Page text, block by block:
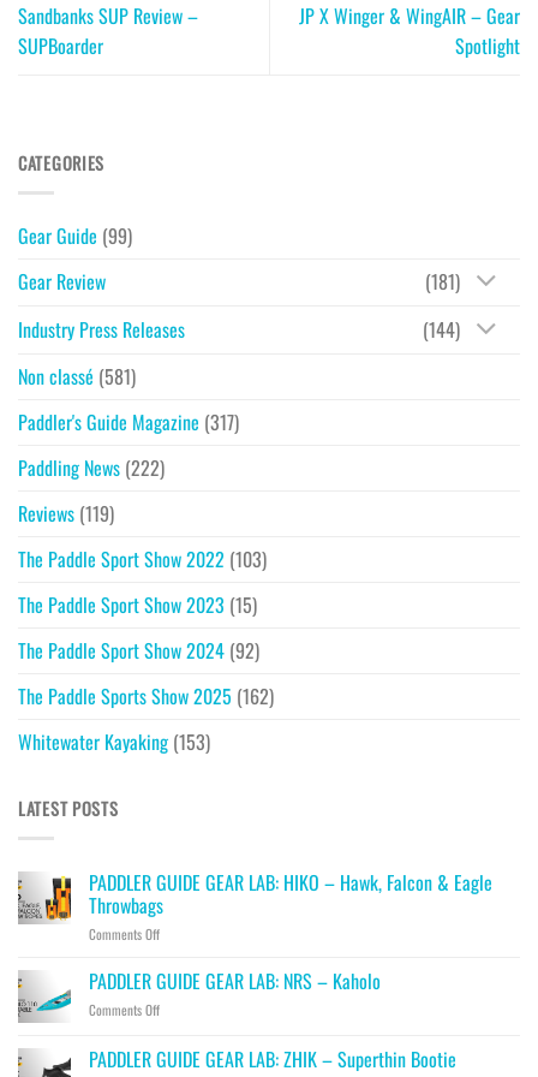
Sandbanks SUP Review –
SUPBoarder
JP X Winger & WingAIR – Gear
Spotlight
CATEGORIES
Gear Guide (99)
Gear Review
(181)
Industry Press Releases
(144)
Non classé (581)
Paddler's Guide Magazine (317)
Paddling News (222)
Reviews (119)
The Paddle Sport Show 2022 (103)
The Paddle Sport Show 2023 (15)
The Paddle Sport Show 2024 (92)
The Paddle Sports Show 2025 (162)
Whitewater Kayaking (153)
LATEST POSTS
PADDLER GUIDE GEAR LAB: HIKO – Hawk, Falcon & Eagle
Throwbags
Comments Offon
GUIDE
GEAR
LAB:
–
PADDLER GUIDE GEAR LAB: NRS – Kaholo
Comments Offon
GUIDE
GEAR
PADDLER GUIDE GEAR LAB: ZHIK – Superthin Bootie